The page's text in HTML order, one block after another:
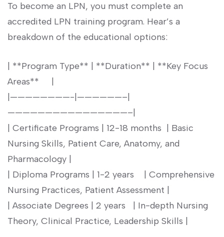
To become an‍ LPN, ⁣you must​ complete an
accredited LPN training program. Hear’s a
breakdown of the educational options:
| ⁤**Program Type** | **Duration**⁤ |⁤ **Key Focus
Areas** ​ ⁢ ⁣ ​ |
|————————-|——————–|
————————————————–|
| Certificate Programs | 12-18 months ⁤ |‍ Basic
Nursing ‌Skills,‍ Patient Care,‍ Anatomy, and
Pharmacology |
| Diploma‌ Programs | 1-2 years ​ ‌ ‌ | Comprehensive​
Nursing Practices, Patient⁢ Assessment |
| Associate Degrees | 2⁣ years ⁤ ‍ | In-depth Nursing ​
Theory, Clinical‍ Practice, Leadership Skills |